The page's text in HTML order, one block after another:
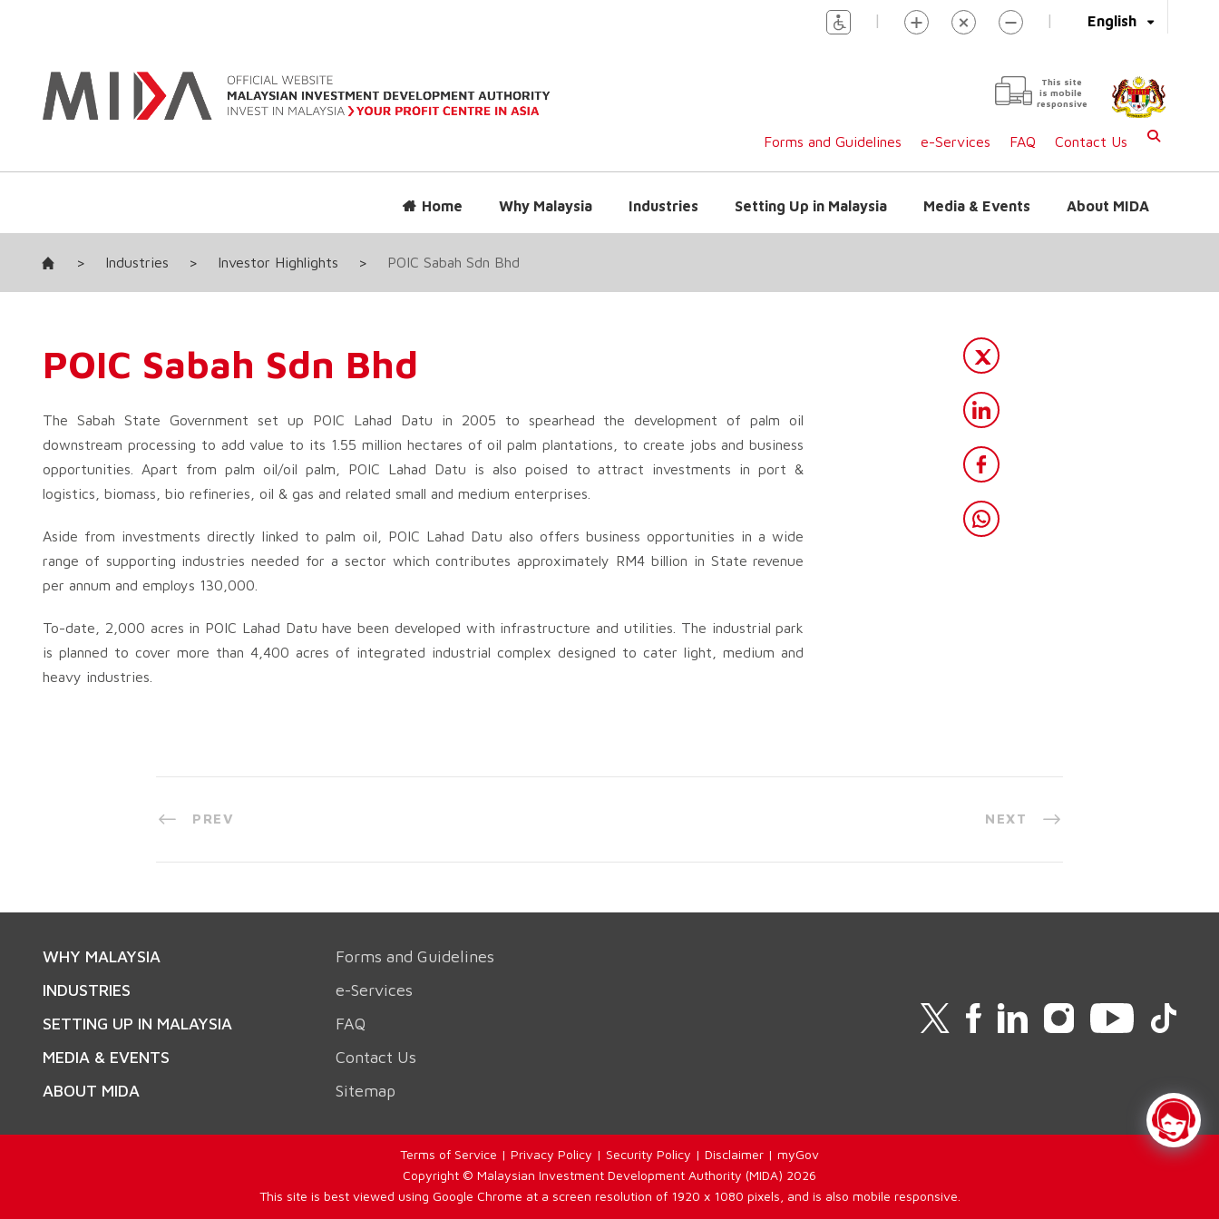
English
| |
This site
is mobile
responsive
Forms and Guidelines e-Services FAQ Contact Us
Home Why Malaysia Industries Setting Up in Malaysia Media & Events About MIDA
> Industries > Investor Highlights > POIC Sabah Sdn Bhd
POIC Sabah Sdn Bhd
The Sabah State Government set up POIC Lahad Datu in 2005 to spearhead the development of palm oil
downstream processing to add value to its 1.55 million hectares of oil palm plantations, to create jobs and business
opportunities. Apart from palm oil/oil palm, POIC Lahad Datu is also poised to attract investments in port &
logistics, biomass, bio refineries, oil & gas and related small and medium enterprises.
Aside from investments directly linked to palm oil, POIC Lahad Datu also offers business opportunities in a wide
range of supporting industries needed for a sector which contributes approximately RM4 billion in State revenue
per annum and employs 130,000.
To-date, 2,000 acres in POIC Lahad Datu have been developed with infrastructure and utilities. The industrial park
is planned to cover more than 4,400 acres of integrated industrial complex designed to cater light, medium and
heavy industries.
PREV NEXT
WHY MALAYSIA
INDUSTRIES
SETTING UP IN MALAYSIA
MEDIA & EVENTS
ABOUT MIDA
Forms and Guidelines
e-Services
FAQ
Contact Us
Sitemap
Terms of Service | Privacy Policy | Security Policy | Disclaimer | myGov
Copyright © Malaysian Investment Development Authority (MIDA) 2026
This site is best viewed using Google Chrome at a screen resolution of 1920 x 1080 pixels, and is also mobile responsive.